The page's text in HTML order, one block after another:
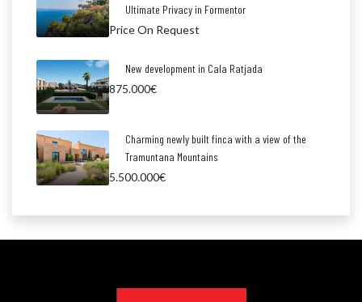
Ultimate Privacy in Formentor
Price On Request
New development in Cala Ratjada
875.000€
Charming newly built finca with a view of the
Tramuntana Mountains
5.500.000€